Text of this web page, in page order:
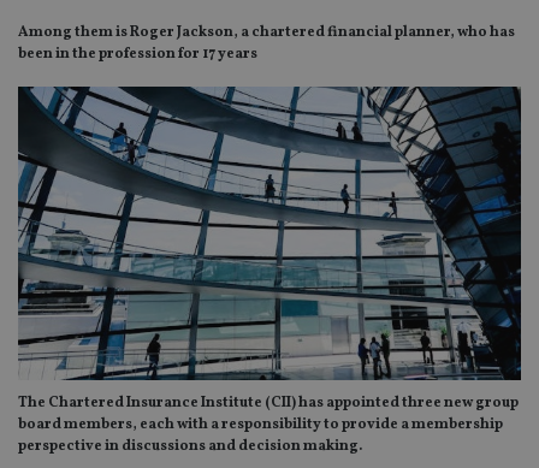
Among them is Roger Jackson, a chartered financial planner, who has
been in the profession for 17 years
The Chartered Insurance Institute (CII) has appointed three new group
board members, each with a responsibility to provide a membership
perspective in discussions and decision making.